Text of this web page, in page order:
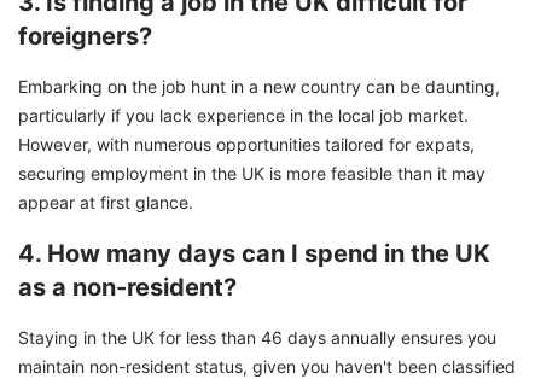
foreigners?
Embarking on the job hunt in a new country can be daunting,
particularly if you lack experience in the local job market.
However, with numerous opportunities tailored for expats,
securing employment in the UK is more feasible than it may
appear at first glance.
4. How many days can I spend in the UK
as a non-resident?
Staying in the UK for less than 46 days annually ensures you
maintain non-resident status, given you haven't been classified